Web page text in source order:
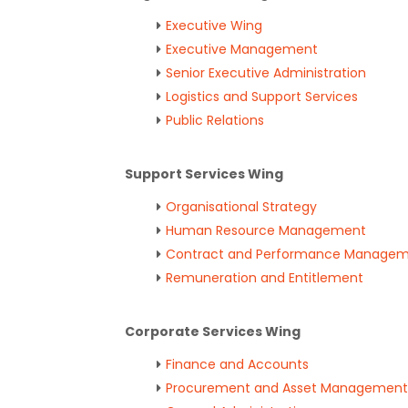
Executive Wing
Executive Management
Senior Executive Administration
Logistics and Support Services
Public Relations
Support Services Wing
Organisational Strategy
Human Resource Management
Contract and Performance
Remuneration and Entitlement
Corporate Services Wing
Finance and Accounts
Procurement and Asset Management